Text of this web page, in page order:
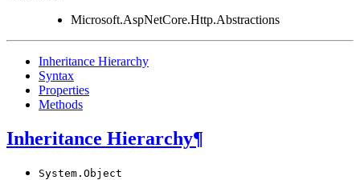
Microsoft.AspNetCore.Http.Abstractions
Inheritance Hierarchy
Syntax
Properties
Methods
Inheritance Hierarchy¶
System.Object